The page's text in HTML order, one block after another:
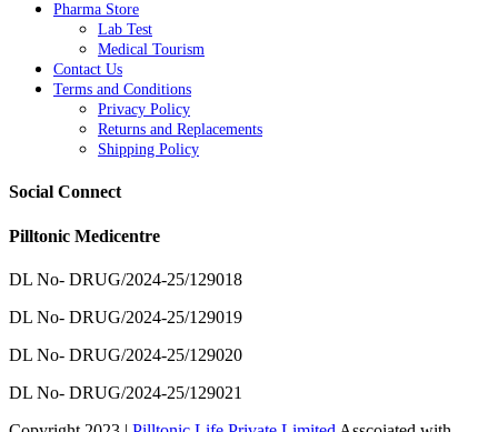
Pharma Store
Lab Test
Medical Tourism
Contact Us
Terms and Conditions
Privacy Policy
Returns and Replacements
Shipping Policy
Social Connect
Pilltonic Medicentre
DL No- DRUG/2024-25/129018
DL No- DRUG/2024-25/129019
DL No- DRUG/2024-25/129020
DL No- DRUG/2024-25/129021